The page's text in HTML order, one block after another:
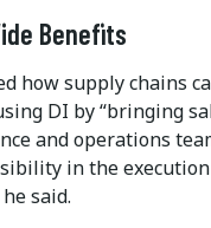
Benefits
how supply chains
DI by “bringing
and operations
in the
said.